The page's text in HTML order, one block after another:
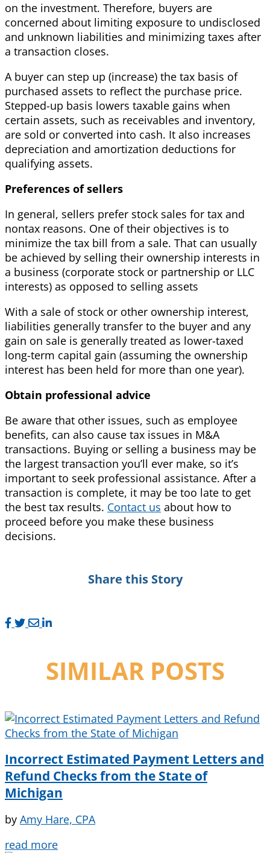
on the investment. Therefore, buyers are
concerned about limiting exposure to undisclosed
and unknown liabilities and minimizing taxes after
a transaction closes.
A buyer can step up (increase) the tax basis of
purchased assets to reflect the purchase price.
Stepped-up basis lowers taxable gains when
certain assets, such as receivables and inventory,
are sold or converted into cash. It also increases
depreciation and amortization deductions for
qualifying assets.
Preferences of sellers
In general, sellers prefer stock sales for tax and
nontax reasons. One of their objectives is to
minimize the tax bill from a sale. That can usually
be achieved by selling their ownership interests in
a business (corporate stock or partnership or LLC
interests) as opposed to selling assets
With a sale of stock or other ownership interest,
liabilities generally transfer to the buyer and any
gain on sale is generally treated as lower-taxed
long-term capital gain (assuming the ownership
interest has been held for more than one year).
Obtain professional advice
Be aware that other issues, such as employee
benefits, can also cause tax issues in M&A
transactions. Buying or selling a business may be
the largest transaction you’ll ever make, so it’s
important to seek professional assistance. After a
transaction is complete, it may be too late to get
the best tax results. Contact us about how to
proceed before you make these business
decisions.
Share this Story
SIMILAR POSTS
Incorrect Estimated Payment Letters and
Refund Checks from the State of
Michigan
by Amy Hare, CPA
read more